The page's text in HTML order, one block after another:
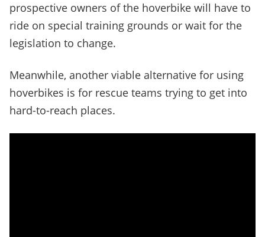
prospective owners of the hoverbike will have to
ride on special training grounds or wait for the
legislation to change.
Meanwhile, another viable alternative for using
hoverbikes is for rescue teams trying to get into
hard-to-reach places.